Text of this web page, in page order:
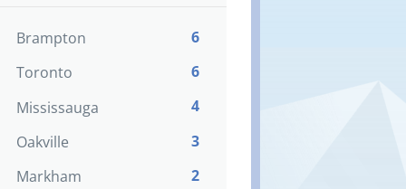
Brampton
6
Toronto
6
Mississauga
4
Oakville
3
Markham
2